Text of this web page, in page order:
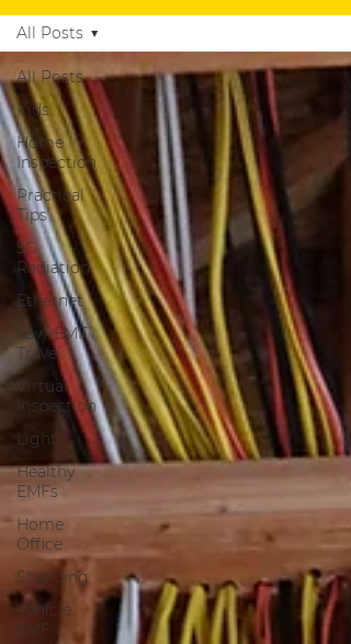
All Posts
Kids
Home
Inspection
Practical
Tips
5G
Radiation
Ethernet
Low-EMF
Travel
Virtual
Inspection
Light
Healthy
EMFs
Home
Office
Shielding
Vehicle
EMF
All Posts